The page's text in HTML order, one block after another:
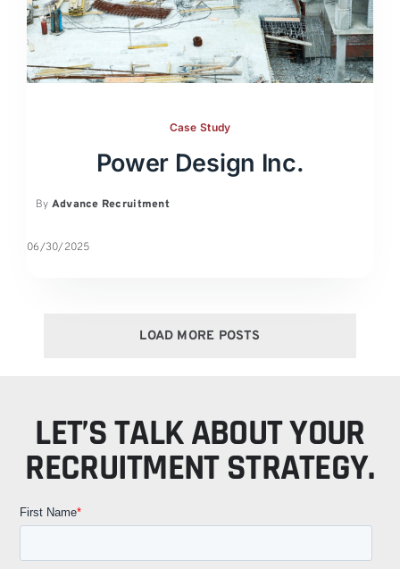
Case Study
Power Design Inc.
By Advance Recruitment
06/30/2025
LOAD MORE POSTS
LET’S TALK ABOUT YOUR
RECRUITMENT STRATEGY.